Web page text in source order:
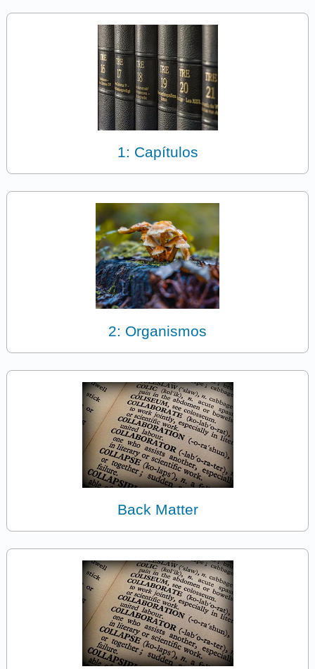
1: Capítulos
2: Organismos
Back Matter